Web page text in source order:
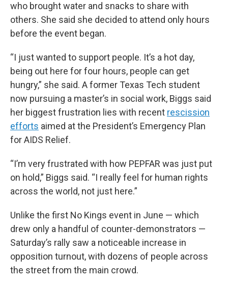
who brought water and snacks to share with
others. She said she decided to attend only hours
before the event began.
“I just wanted to support people. It’s a hot day,
being out here for four hours, people can get
hungry,” she said. A former Texas Tech student
now pursuing a master’s in social work, Biggs said
her biggest frustration lies with recent rescission
efforts aimed at the President’s Emergency Plan
for AIDS Relief.
“I’m very frustrated with how PEPFAR was just put
on hold,” Biggs said. “I really feel for human rights
across the world, not just here.”
Unlike the first No Kings event in June — which
drew only a handful of counter-demonstrators —
Saturday’s rally saw a noticeable increase in
opposition turnout, with dozens of people across
the street from the main crowd.